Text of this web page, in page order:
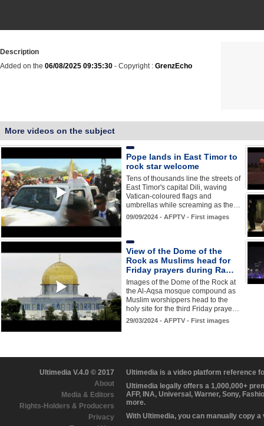
Description
Added on the 06/08/2025 09:35:30 - Copyright : GrenzEcho
More videos on the subject
Pope lands in East Timor to
rock star welcome
Tens of thousands line the streets of
East Timor's capital Dili, waving
Vatican-coloured flags and
umbrellas while screaming as the…
09/09/2024 - AFPTV - First images
View of the Dome of the
Rock as Muslims head for
Friday prayers during Ra…
Images of the Dome of the Rock at
the Al-Aqsa mosque compound as
Muslim worshippers head to the
holy site for the third Friday praye…
29/03/2024 - AFPTV - First images
Ultimedia V.4.0 © 2017
About
Media & Editors
Rights-Holders & Producers
Privacy
Ultimedia is a video platform reference
Ultimedia legally offers a 1,000,000+
AFP, INA, Universal, Warner, Sony,
more.
With Ultimedia, you can manually copy